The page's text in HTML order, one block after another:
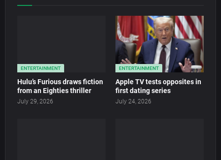
ENTERTAINMENT
Hulu’s Furious draws fiction
from an Eighties thriller
July 29, 2026
ENTERTAINMENT
Apple TV tests opposites in
first dating series
July 24, 2026